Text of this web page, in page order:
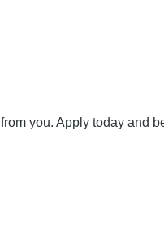
you. Apply today and